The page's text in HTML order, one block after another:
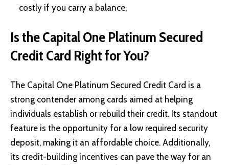
costly if you carry a balance.
Is the Capital One Platinum Secured
Credit Card Right for You?
The Capital One Platinum Secured Credit Card is a
strong contender among cards aimed at helping
individuals establish or rebuild their credit. Its standout
feature is the opportunity for a low required security
deposit, making it an affordable choice. Additionally,
its credit-building incentives can pave the way for an